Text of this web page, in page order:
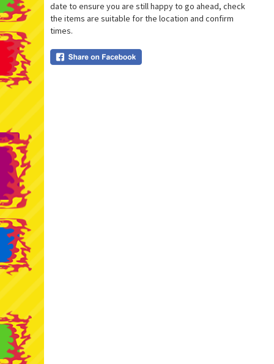
date to ensure you are still happy to go ahead, check
the items are suitable for the location and confirm
times.